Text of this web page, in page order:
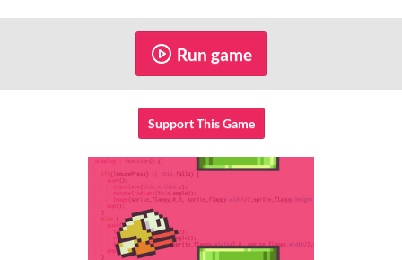
Run game
Support This Game